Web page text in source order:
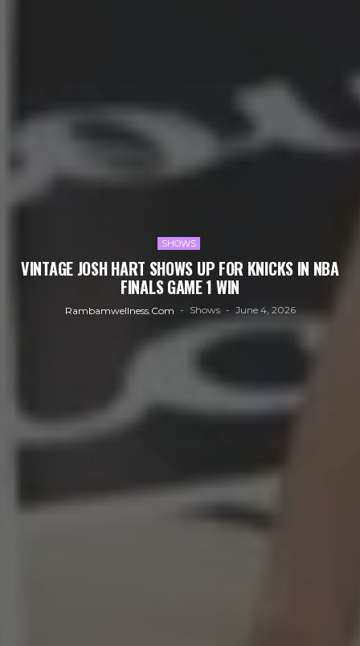
SHOWS
VINTAGE JOSH HART SHOWS UP FOR KNICKS IN NBA
FINALS GAME 1 WIN
Rambamwellness.com Shows June 4, 2026